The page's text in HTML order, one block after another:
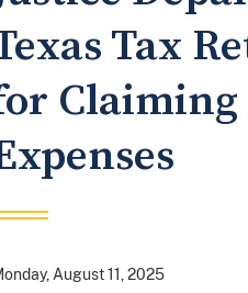
Tax
Claiming
August 11, 2025